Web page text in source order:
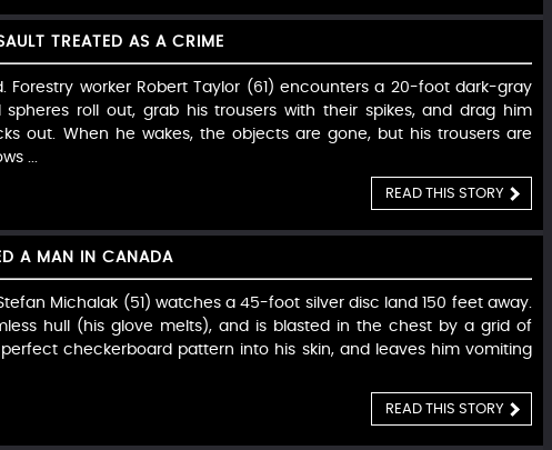
TREATED AS A CRIME
Forestry worker Robert Taylor (61) encounters a 20-foot dark-gray
roll out, grab his trousers with their spikes, and drag him
out. When he wakes, the objects are gone, but his trousers are
...
READ THIS STORY
A MAN IN CANADA
Michalak (51) watches a 45-foot silver disc land 150 feet away.
hull (his glove melts), and is blasted in the chest by a grid of
checkerboard pattern into his skin, and leaves him vomiting
READ THIS STORY